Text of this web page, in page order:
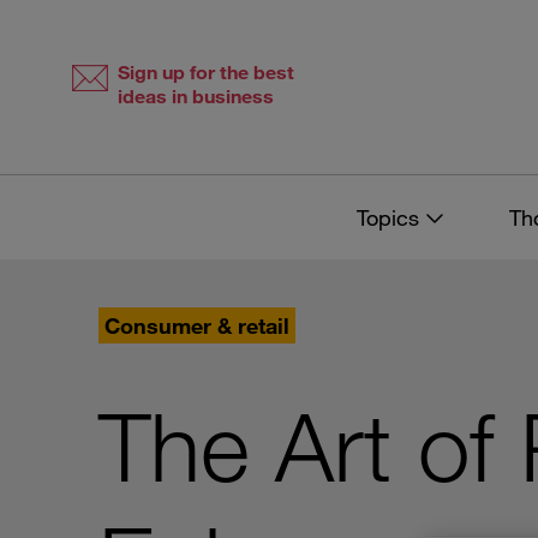
Sign up for the best
ideas in business
Topics
Consumer & retail
The Art of